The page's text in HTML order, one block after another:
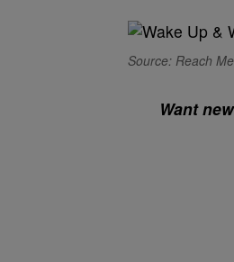
Source: Reach
Want